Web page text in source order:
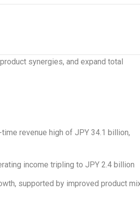
synergies, and expand total
time revenue high ofJPY 34.1 billion,
income tripling toJPY 2.4 billion
supported by improved product